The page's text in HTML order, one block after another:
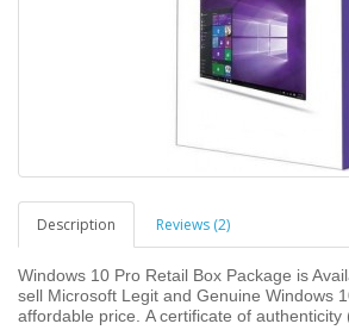
Description Reviews (2)
Windows 10 Pro Retail Box Package is
sell Microsoft Legit and Genuine Windows
affordable price. A certificate of authenticity